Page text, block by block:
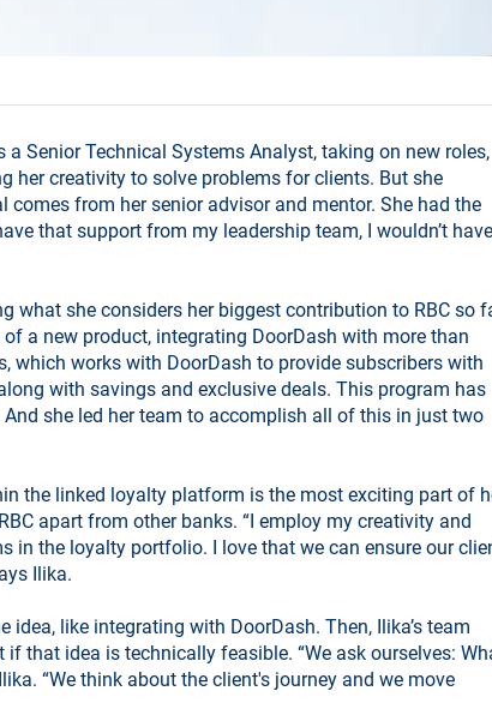
Senior Technical Systems Analyst, taking on new roles,
her creativity to solve problems for clients. But she
from her senior advisor and mentor. She had the
that support from my leadership team, I wouldn’t have
what she considers her biggest contribution to RBC so
a new product, integrating DoorDash with more than
which works with DoorDash to provide subscribers with
with savings and exclusive deals. This program has
she led her team to accomplish all of this in just two
the linked loyalty platform is the most exciting part of
apart from other banks. “I employ my creativity and
in the loyalty portfolio. I love that we can ensure our
Ilika.
like integrating with DoorDash. Then, Ilika’s team
that idea is technically feasible. “We ask ourselves:
“We think about the client's journey and we move